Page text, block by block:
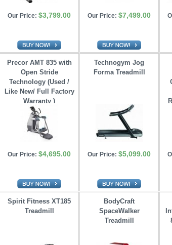
Our Price: $3,799.00 Our Price: $7,499.00
Precor AMT 835 with
Open Stride
Technology (Used /
Like New/ Full Factory
Warranty )
Our Price: $4,695.00
Technogym Jog
Forma Treadmill
Our Price: $5,099.00
Spirit Fitness XT185
Treadmill
BodyCraft
SpaceWalker
Treadmill